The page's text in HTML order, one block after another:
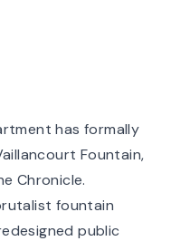
has formally
Fountain,
Chronicle.
fountain
public